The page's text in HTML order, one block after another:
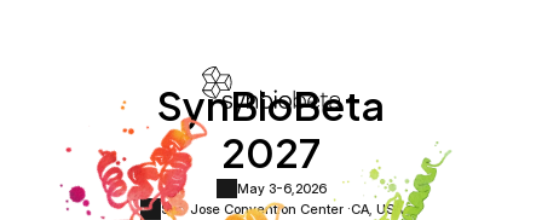
SynBioBeta
2027
May 3-6, 2026
San Jose Convention Center ·CA, USA